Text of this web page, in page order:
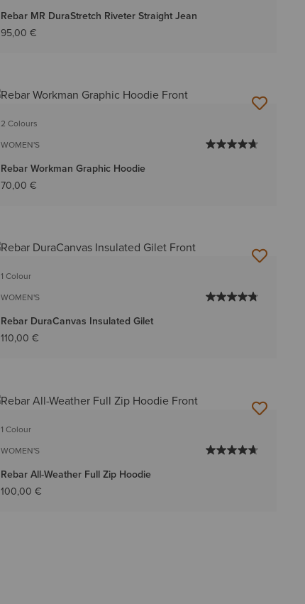
Rebar MR DuraStretch Riveter Straight Jean
95,00 €
2 Colours
WOMEN'S
Rebar Workman Graphic Hoodie
70,00 €
1 Colour
WOMEN'S
Rebar DuraCanvas Insulated Gilet
110,00 €
1 Colour
WOMEN'S
Rebar All-Weather Full Zip Hoodie
100,00 €